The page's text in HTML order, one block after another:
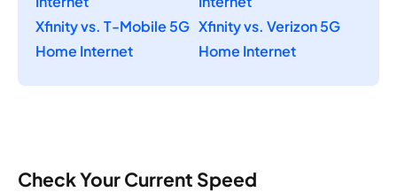
Xfinity vs. T-Mobile 5G
Home Internet
Xfinity vs. Verizon 5G
Home Internet
Check Your Current Speed